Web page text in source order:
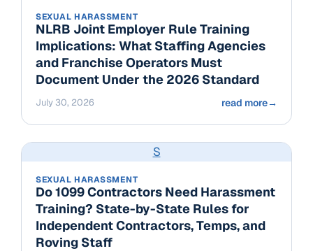
SEXUAL HARASSMENT
NLRB Joint Employer Rule Training
Implications: What Staffing Agencies
and Franchise Operators Must
Document Under the 2026 Standard
July 30, 2026 read more→
S
SEXUAL HARASSMENT
Do 1099 Contractors Need Harassment
Training? State-by-State Rules for
Independent Contractors, Temps, and
Roving Staff